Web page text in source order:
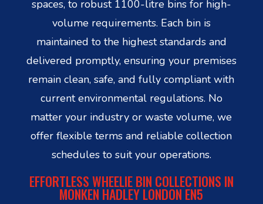
spaces, to robust 1100-litre bins for high-
volume requirements. Each bin is
maintained to the highest standards and
delivered promptly, ensuring your premises
remain clean, safe, and fully compliant with
current environmental regulations. No
matter your industry or waste volume, we
offer flexible terms and reliable collection
schedules to suit your operations.
EFFORTLESS WHEELIE BIN COLLECTIONS IN
MONKEN HADLEY LONDON EN5